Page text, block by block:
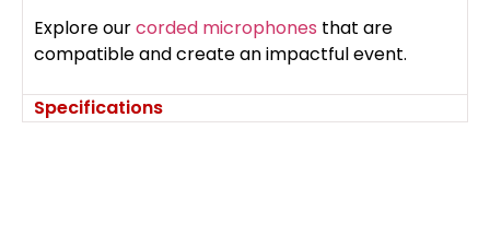
Explore ourcorded microphones that are
compatible and create an impactful event.
Specifications